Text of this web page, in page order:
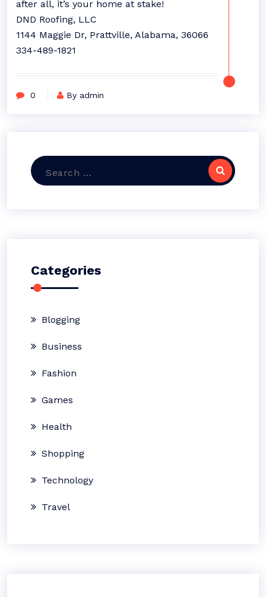
after all, it’s your home at stake!
DND Roofing, LLC
1144 Maggie Dr, Prattville, Alabama, 36066
334-489-1821
0 By admin
Search
Categories
Blogging
Business
Fashion
Games
Health
Shopping
Technology
Travel